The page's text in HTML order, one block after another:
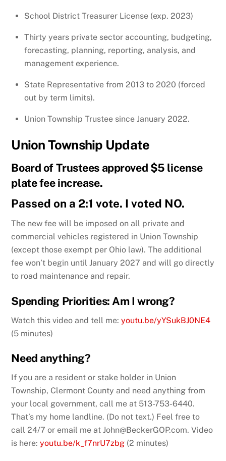
School District Treasurer License (exp. 2023)
Thirty years private sector accounting, budgeting,
forecasting, planning, reporting, analysis, and
management experience.
State Representative from 2013 to 2020 (forced
out by term limits).
Union Township Trustee since January 2022.
Union Township Update
Board of Trustees approved $5 license
plate fee increase.
Passed on a 2:1 vote. I voted NO.
The new fee will be imposed on all private and
commercial vehicles registered in Union Township
(except those exempt per Ohio law). The additional
fee won’t begin until January 2027 and will go directly
to road maintenance and repair.
Spending Priorities: Am I wrong?
Watch this video and tell me:youtu.be/yYSukBJ0NE4
(5 minutes)
Need anything?
If you are a resident or stake holder in Union
Township, Clermont County and need anything from
your local government, call me at 513-753-6440.
That’s my home landline. (Do not text.) Feel free to
call 24/7 or email me at John@BeckerGOP.com. Video
is here:youtu.be/k_f7nrU7zbg (2 minutes)